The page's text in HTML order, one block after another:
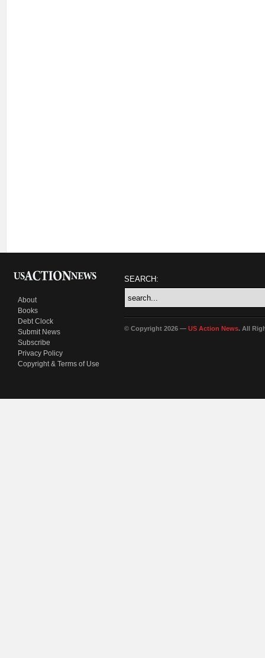
About
Books
Debt Clock
Submit News
Subscribe
Privacy Policy
Copyright & Terms of Use
SEARCH:
© Copyright 2026 — US Action News. All